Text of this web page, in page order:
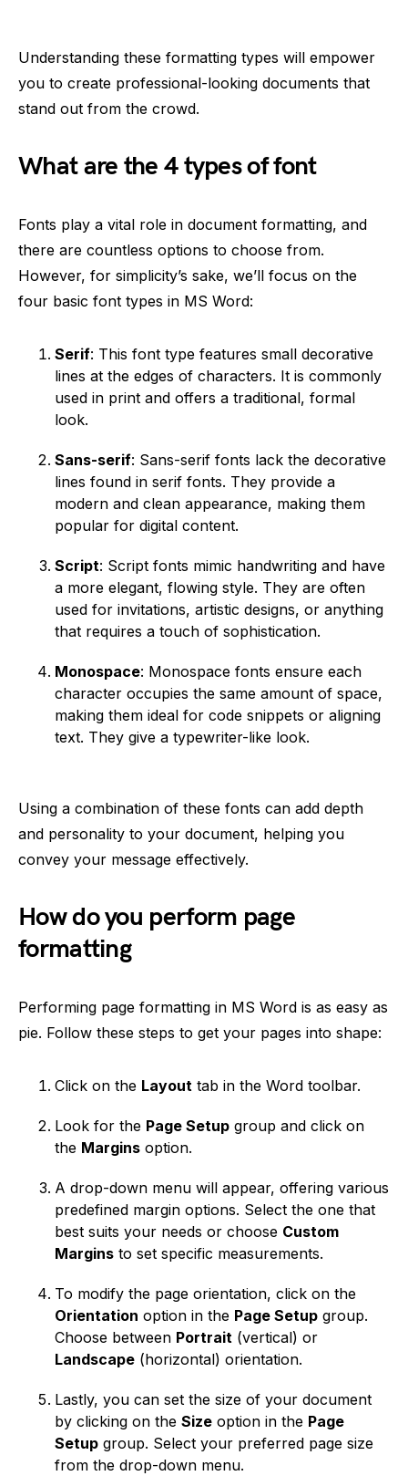
Understanding these formatting types will empower
you to create professional-looking documents that
stand out from the crowd.
What are the 4 types of font
Fonts play a vital role in document formatting, and
there are countless options to choose from.
However, for simplicity’s sake, we’ll focus on the
four basic font types in MS Word:
Serif: This font type features small decorative
lines at the edges of characters. It is commonly
used in print and offers a traditional, formal
look.
Sans-serif: Sans-serif fonts lack the decorative
lines found in serif fonts. They provide a
modern and clean appearance, making them
popular for digital content.
Script: Script fonts mimic handwriting and have
a more elegant, flowing style. They are often
used for invitations, artistic designs, or anything
that requires a touch of sophistication.
Monospace: Monospace fonts ensure each
character occupies the same amount of space,
making them ideal for code snippets or aligning
text. They give a typewriter-like look.
Using a combination of these fonts can add depth
and personality to your document, helping you
convey your message effectively.
How do you perform page
formatting
Performing page formatting in MS Word is as easy as
pie. Follow these steps to get your pages into shape:
Click on the Layout tab in the Word toolbar.
Look for the Page Setup group and click on
the Margins option.
A drop-down menu will appear, offering various
predefined margin options. Select the one that
best suits your needs or choose Custom
Margins to set specific measurements.
To modify the page orientation, click on the
Orientation option in the Page Setup group.
Choose between Portrait (vertical) or
Landscape (horizontal) orientation.
Lastly, you can set the size of your document
by clicking on the Size option in the Page
Setup group. Select your preferred page size
from the drop-down menu.